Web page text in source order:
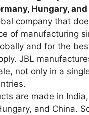
Hungary,
company that
of manufacturing
and for the
JBL
not only in a
are made in
and China.